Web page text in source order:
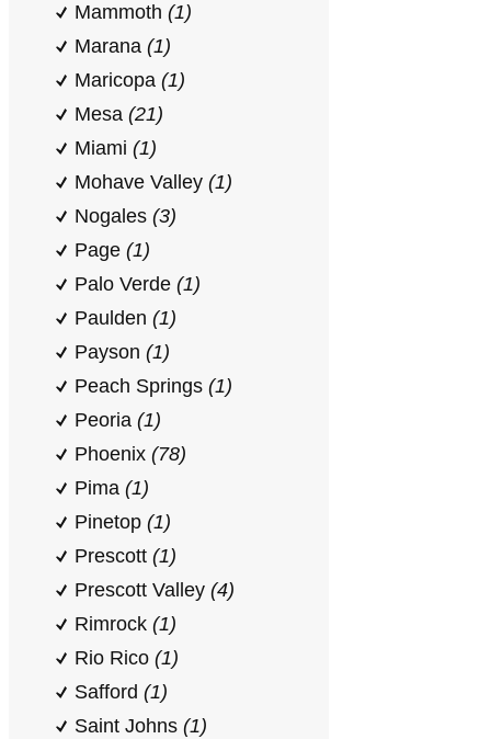
Mammoth (1)
Marana (1)
Maricopa (1)
Mesa (21)
Miami (1)
Mohave Valley (1)
Nogales (3)
Page (1)
Palo Verde (1)
Paulden (1)
Payson (1)
Peach Springs (1)
Peoria (1)
Phoenix (78)
Pima (1)
Pinetop (1)
Prescott (1)
Prescott Valley (4)
Rimrock (1)
Rio Rico (1)
Safford (1)
Saint Johns (1)